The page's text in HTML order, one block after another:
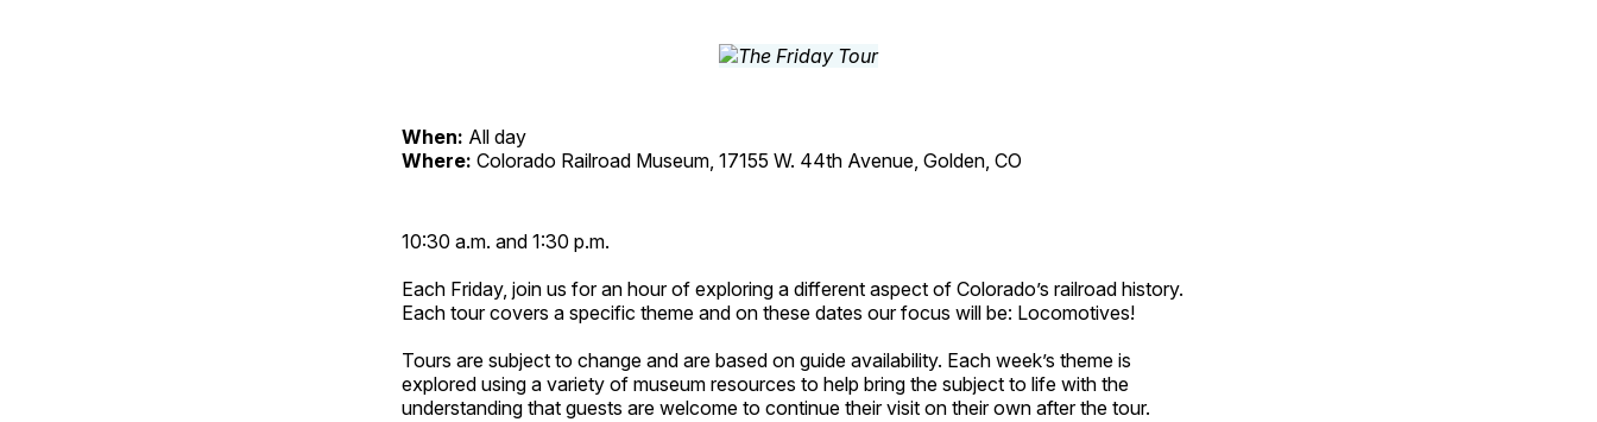
When: All day
Where: Colorado Railroad Museum, 17155 W. 44th Avenue, Golden, CO
10:30 a.m. and 1:30 p.m.
Each Friday, join us for an hour of exploring a different aspect of Colorado’s railroad history.
Each tour covers a specific theme and on these dates our focus will be: Locomotives!
Tours are subject to change and are based on guide availability. Each week’s theme is
explored using a variety of museum resources to help bring the subject to life with the
understanding that guests are welcome to continue their visit on their own after the tour.